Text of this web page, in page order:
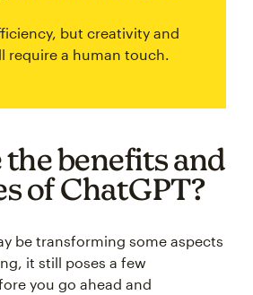
but creativity and
require a human touch.
the benefits and
of ChatGPT?
be transforming some aspects
it still poses a few
you go ahead and